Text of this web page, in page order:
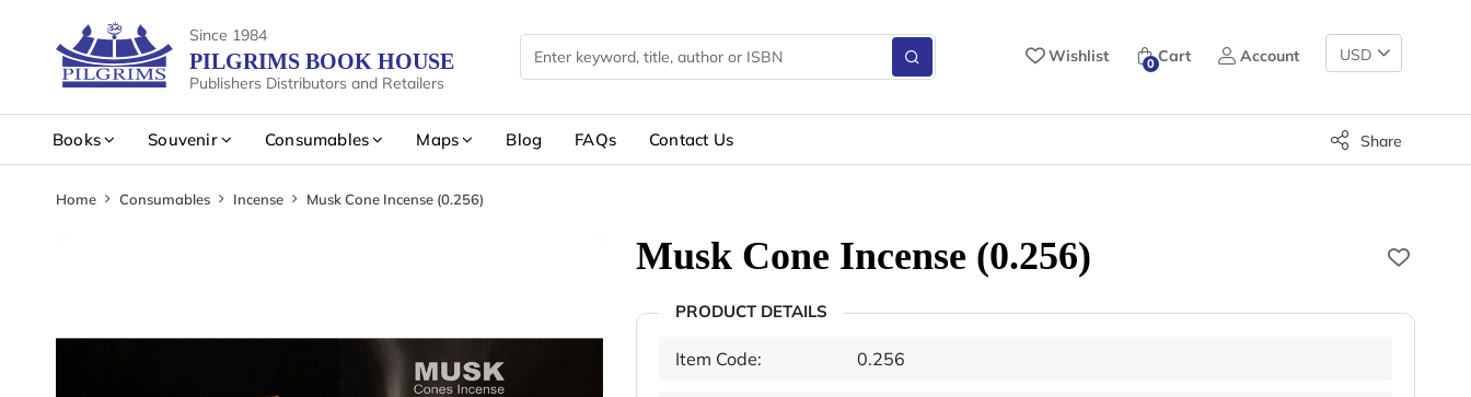
Since 1984
PILGRIMS BOOK HOUSE
Publishers Distributors and Retailers
Wishlist 0 Cart Account
Change
Currency
Books Souvenir Consumables Maps Blog FAQs Contact Us Share
Home Consumables Incense Musk Cone Incense (0.256)
Musk Cone Incense (0.256)
PRODUCT DETAILS
Item Code: 0.256